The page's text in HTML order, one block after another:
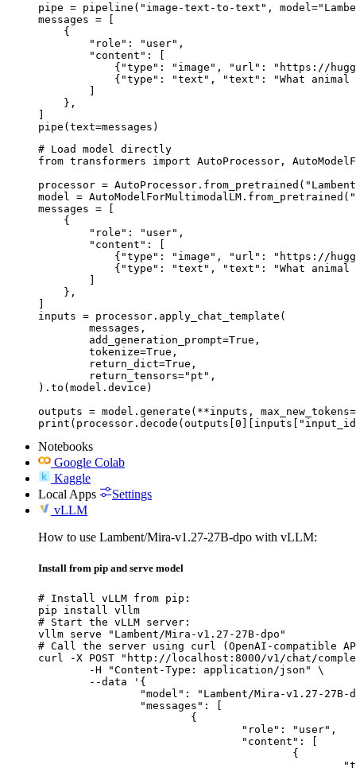
pipe = pipeline("image-text-to-text",
messages = [
    {
        "role": "user",
        "content": [
{"type": "image", "url": "https://
{"type": "text", "text": "What animal
        ]
    },
]
pipe(text=messages)
# Load model directly
from transformers import AutoProcessor,
processor =
model =
messages = [
    {
        "role": "user",
        "content": [
{"type": "image", "url": "https://
{"type": "text", "text": "What animal
        ]
    },
]
inputs = processor.apply_chat_template(
).to(model.device)
outputs = model.generate(**inputs,
Notebooks
Google Colab
Kaggle
Local Apps
Settings
vLLM
How to use Lambent/Mira-v1.27-27B-dpo with vLLM:
Install from pip and serve model
# Install vLLM from pip:
pip install vllm
# Start the vLLM server:
vllm serve "Lambent/Mira-v1.27-27B-dpo"
# Call the server using curl (OpenAI-compatible
curl -X POST "http://localhost:8000/v1/chat/